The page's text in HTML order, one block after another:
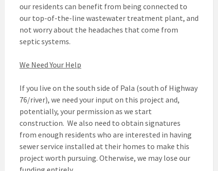
our residents can benefit from being connected to
our top-of-the-line wastewater treatment plant, and
not worry about the headaches that come from
septic systems.
We Need Your Help
If you live on the south side of Pala (south of Highway
76/river), we need your input on this project and,
potentially, your permission as we start
construction. We also need to obtain signatures
from enough residents who are interested in having
sewer service installed at their homes to make this
project worth pursuing. Otherwise, we may lose our